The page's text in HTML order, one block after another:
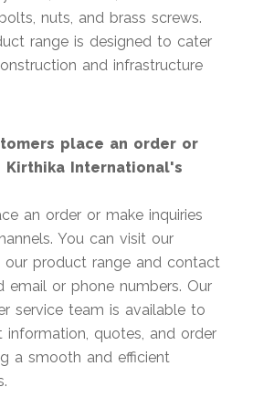
nuts, and brass screws.
range is designed to cater
and infrastructure
place an order or
Kirthika International's
an order or make inquiries
You can visit our
product range and contact
email or phone numbers. Our
service team is available to
information, quotes, and order
a smooth and efficient